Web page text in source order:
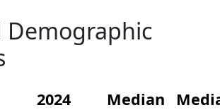
Demographic
2024
Median